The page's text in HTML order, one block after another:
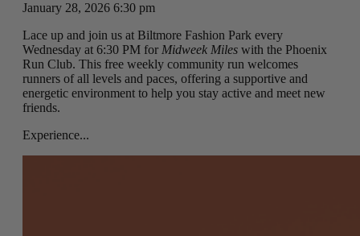
January 28, 2026 6:30 pm
Lace up and join us at Biltmore Fashion Park every
Wednesday at 6:30 PM for Midweek Miles with the Phoenix
Run Club. This free weekly community run welcomes
runners of all levels and paces, offering a supportive and
energetic environment to help you stay active and meet new
friends.
Experience...